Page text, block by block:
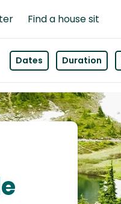
Find a house sit
Dates Duration